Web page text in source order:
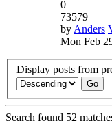
0
73579
by Anders
Mon Feb
Display posts from
Search found 52